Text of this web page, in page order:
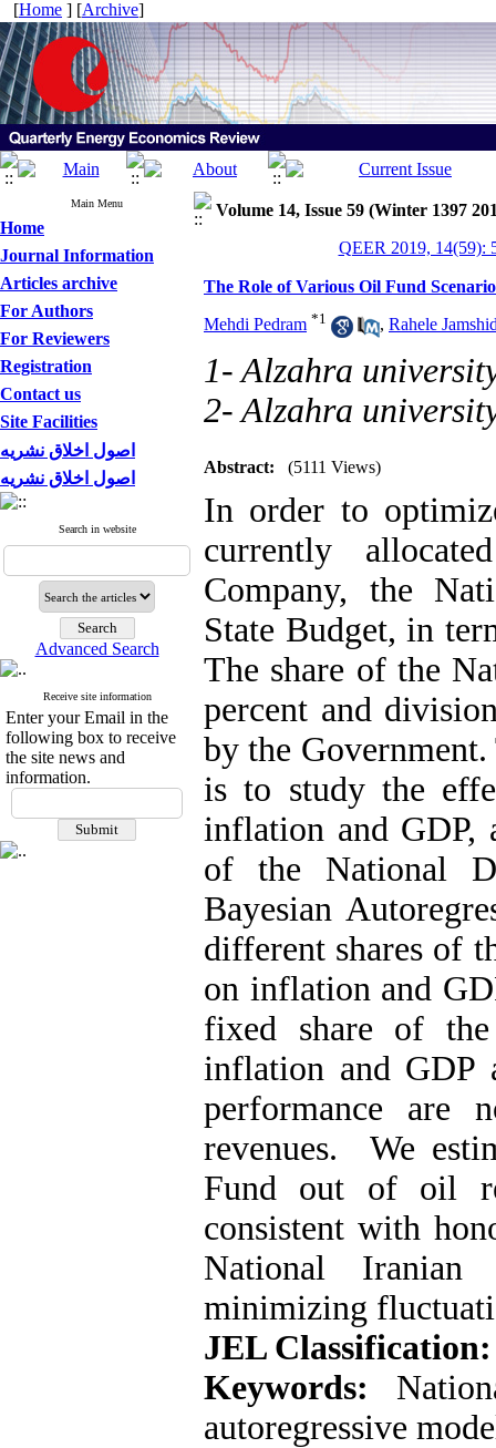
[Home ] [Archive]
Main Menu
Home
Journal Information
Articles archive
For Authors
For Reviewers
Registration
Contact us
Site Facilities
اصول اخلاق نشریه
اصول اخلاق نشریه
Search in website
Advanced Search
Receive site information
Enter your Email in the
following box to receive
the site news and
information.
Volume 14, Issue 59 (Winter 1397
QEER 2019, 14(59):
The Role of Various Oil Fund
Mehdi Pedram *1 , Rahele
1- Alzahra
2- Alzahra
Abstract: (5111 Views)
In order to
currently
Company, the
State Budget, in
The share of the
percent and
by the Government.
is to study the
inflation and GDP,
of the National
Bayesian
different shares of
on inflation and
fixed share of
inflation and GDP
performance are
revenues. We
Fund out of oil
consistent with
National Iranian
minimizing
JEL Classification:
Keywords:
autoregressive